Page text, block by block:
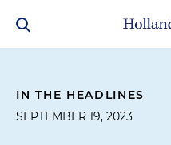
IN THE HEADLINES
SEPTEMBER 19, 2023